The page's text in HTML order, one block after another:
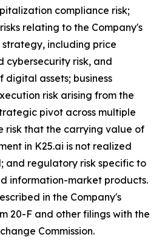
compliance risk;
relating to the Company's
including price
cybersecurity risk, and
assets; business
risk arising from the
pivot across multiple
risk that the carrying value of
in K25.ai is not realized
and regulatory risk specific to
information-market products.
in the Company's
20-F and other filings with the
Commission.